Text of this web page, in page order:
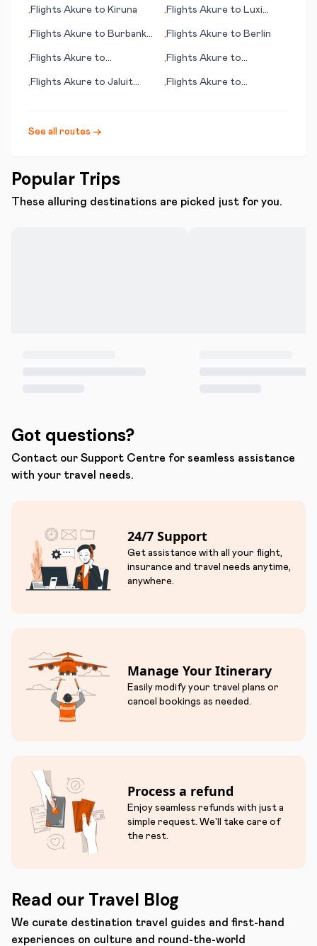
•Flights Akure to Kiruna •Flights Akure to Luxi
•Flights Akure to Burbank
•Flights Akure to Berlin
•Flights Akure to
•Flights Akure to
•Flights Akure to Jaluit
•Flights Akure to
See all routes →
Popular Trips
These alluring destinations are picked just for you.
Got questions?
Contact our Support Centre for seamless assistance
with your travel needs.
24/7 Support
Get assistance with all your flight,
insurance and travel needs anytime,
anywhere.
Manage Your Itinerary
Easily modify your travel plans or
cancel bookings as needed.
Process a refund
Enjoy seamless refunds with just a
simple request. We'll take care of
the rest.
Read our Travel Blog
We curate destination travel guides and first-hand
experiences on culture and round-the-world